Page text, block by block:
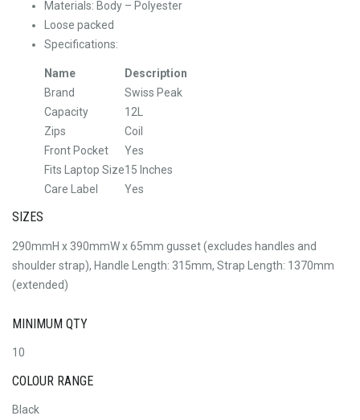
Materials: Body – Polyester
Loose packed
Specifications:
Name
Description
Brand
Swiss Peak
Capacity
12L
Zips
Coil
Front Pocket
Yes
Fits Laptop Size15 Inches
Care Label
Yes
SIZES
290mmH x 390mmW x 65mm gusset (excludes handles and
shoulder strap), Handle Length: 315mm, Strap Length: 1370mm
(extended)
MINIMUM QTY
10
COLOUR RANGE
Black